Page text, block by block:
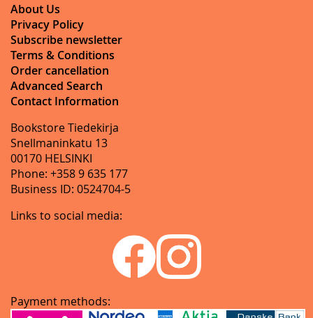
About Us
Privacy Policy
Subscribe newsletter
Terms & Conditions
Order cancellation
Advanced Search
Contact Information
Bookstore Tiedekirja
Snellmaninkatu 13
00170 HELSINKI
Phone: +358 9 635 177
Business ID: 0524704-5
Links to social media:
Payment methods: